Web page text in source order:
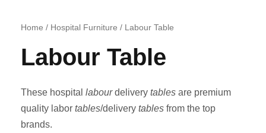
Home / Hospital Furniture / Labour Table
Labour Table
These hospital labourdelivery tables are premium
quality labor tables/delivery tables from the top
brands.